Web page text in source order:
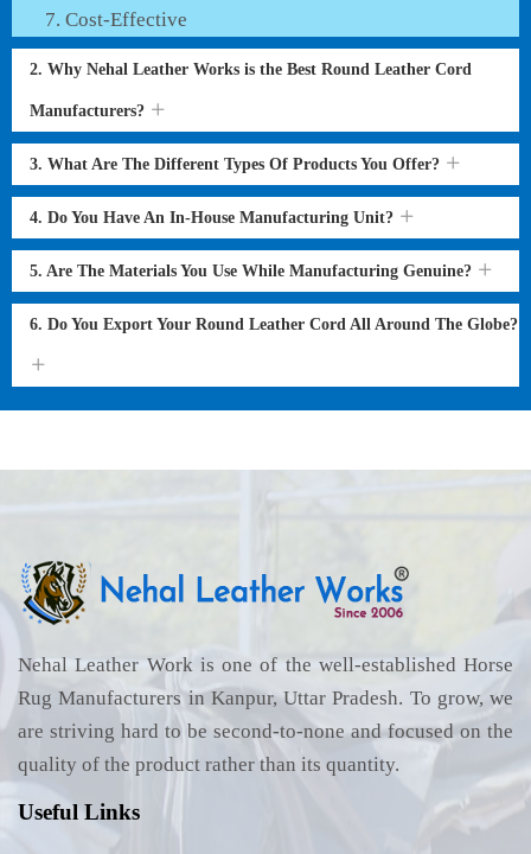
Cost-Effective
2. Why Nehal Leather Works is the Best Round Leather Cord
Manufacturers?
3. What Are The Different Types Of Products You Offer?
4. Do You Have An In-House Manufacturing Unit?
5. Are The Materials You Use While Manufacturing Genuine?
6. Do You Export Your Round Leather Cord All Around The Globe?
Nehal Leather Work is one of the well-established Horse
Rug Manufacturers in Kanpur, Uttar Pradesh. To grow, we
are striving hard to be second-to-none and focused on the
quality of the product rather than its quantity.
Useful Links